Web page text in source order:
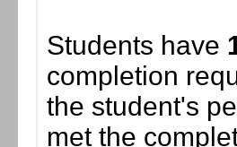
Students have
completion
the student's
met the